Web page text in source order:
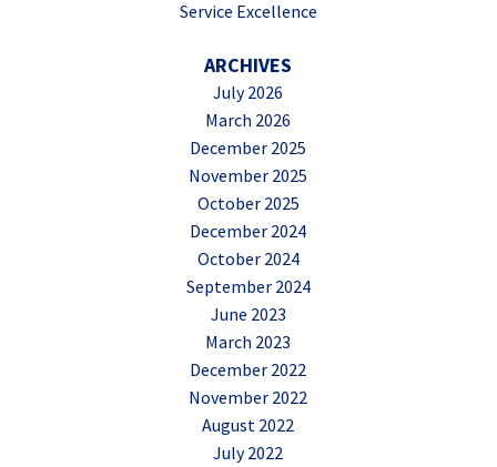
Service Excellence
ARCHIVES
July 2026
March 2026
December 2025
November 2025
October 2025
December 2024
October 2024
September 2024
June 2023
March 2023
December 2022
November 2022
August 2022
July 2022